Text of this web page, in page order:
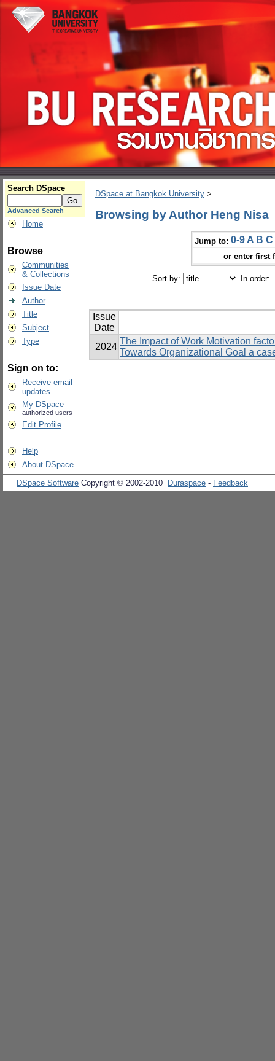
Search DSpace
Advanced Search
Home
Browse
Communities
& Collections
Issue Date
Author
Title
Subject
Type
Sign on to:
Receive email
updates
My DSpace
authorized users
Edit Profile
Help
About DSpace
DSpace at Bangkok University >
Browsing by Author Heng Nisa
Jump to: 0-9 A B C
or enter first
Sort by: In order:
Issue
Date
2024
The Impact of Work Motivation
Towards Organizational Goal a
DSpace Software Copyright © 2002-2010 Duraspace - Feedback